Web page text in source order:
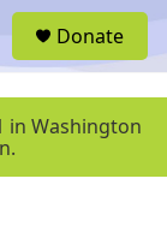
u
Donate
in Washington